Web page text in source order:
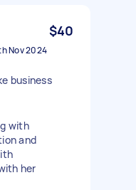
$40
Nov 2024
business
with
and
her